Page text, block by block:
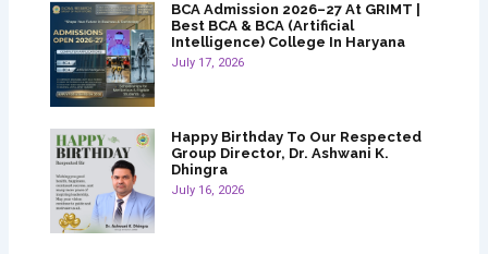
BCA Admission 2026–27 At GRIMT |
Best BCA & BCA (Artificial
Intelligence) College In Haryana
July 17, 2026
Happy Birthday To Our Respected
Group Director, Dr. Ashwani K.
Dhingra
July 16, 2026